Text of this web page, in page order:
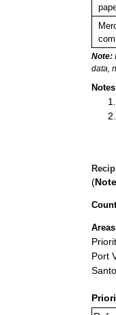
Note:
data,
(
Port
Santo